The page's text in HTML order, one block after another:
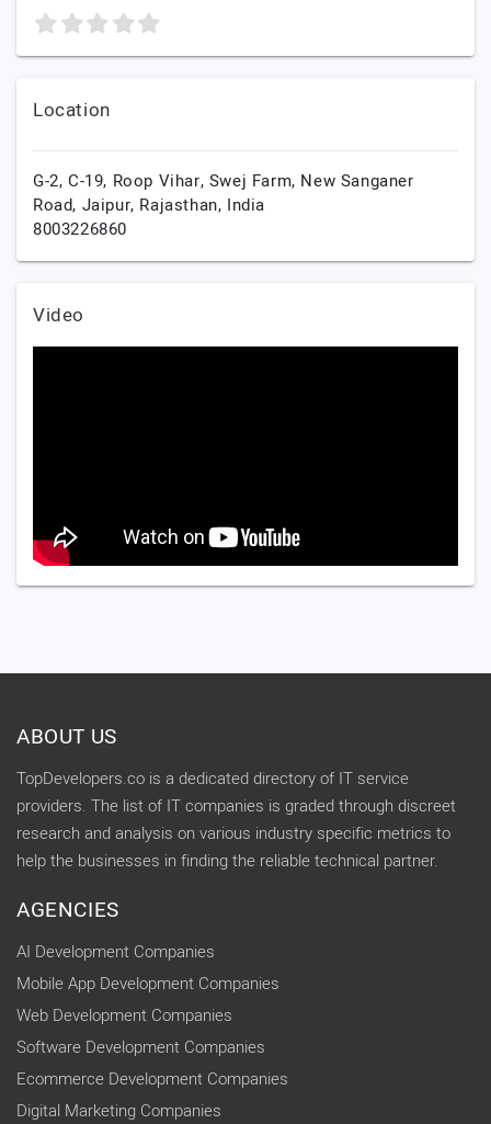
Location
G-2, C-19, Roop Vihar, Swej Farm, New Sanganer
Road, Jaipur, Rajasthan, India
8003226860
Video
ABOUT US
TopDevelopers.co is a dedicated directory of IT service
providers. The list of IT companies is graded through discreet
research and analysis on various industry specific metrics to
help the businesses in finding the reliable technical partner.
AGENCIES
AI Development Companies
Mobile App Development Companies
Web Development Companies
Software Development Companies
Ecommerce Development Companies
Digital Marketing Companies